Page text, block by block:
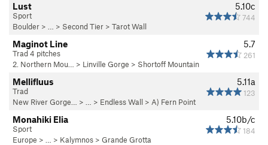
5.10c
744
Lust
Sport
Boulder > … > Second Tier > Tarot Wall
5.7
261
Maginot Line
Trad 4 pitches
2. Northern Mou…
> Linville Gorge > Shortoff Mountain
5.11a
123
Mellifluus
Trad
New River Gorge…
> … > Endless Wall > A) Fern Point
5.10b/c
184
Monahiki Elia
Sport
Europe > … > Kalymnos > Grande Grotta